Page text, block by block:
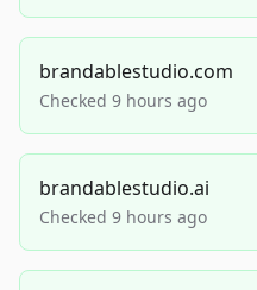
brandablestudio.com
Checked 9 hours ago
brandablestudio.ai
Checked 9 hours ago